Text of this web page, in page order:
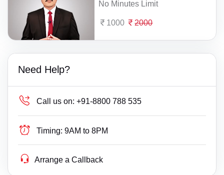
No Minutes Limit
1000 2000
Need Help?
Call us on: +91-8800 788 535
Timing: 9AM to 8PM
Arrange a Callback